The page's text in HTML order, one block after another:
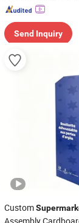
Send Inquiry
Custom